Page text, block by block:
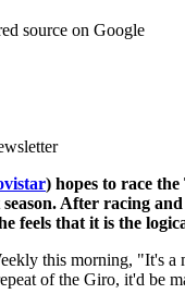
source on Google
) hopes to race
After racing
feels that it is the
this morning, "It's a
of the Giro, it'd be